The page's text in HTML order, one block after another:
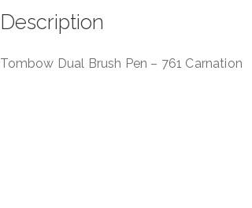
Description
Tombow Dual Brush Pen – 761 Carnation